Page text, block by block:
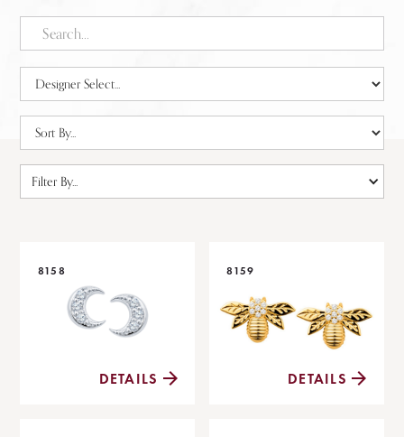
Filter By...
8158
DETAILS
8159
DETAILS